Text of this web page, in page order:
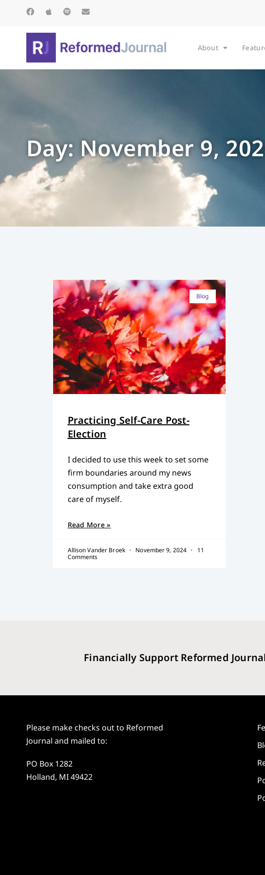
About
Day: November 9,
Blog
Practicing Self-Care Post-
Election
I decided to use this week to set some
firm boundaries around my news
consumption and take extra good
care of myself.
Read More »
Allison Vander Broek November 9, 2024
11
Comments
Financially Support Reformed
Please make checks out to Reformed
Journal and mailed to:
PO Box 1282
Holland, MI 49422